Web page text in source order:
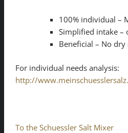
100% individual –
Simplified intake –
Beneficial – No
For individual needs analysis:
http://
To the Schuessler Salt Mixer